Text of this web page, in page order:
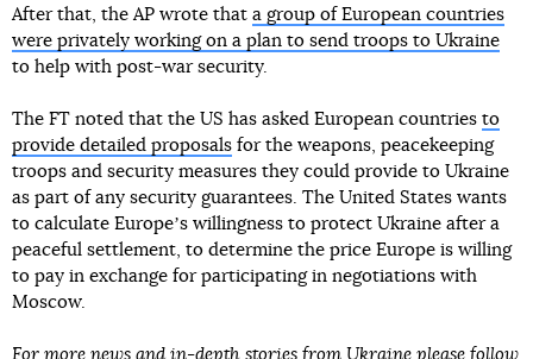
After that, the AP wrote that a group of European countries
were privately working on a plan to send troops to Ukraine
to help with post-war security.
The FT noted that the US has asked European countries to
provide detailed proposals for the weapons, peacekeeping
troops and security measures they could provide to Ukraine
as part of any security guarantees. The United States wants
to calculate Europeʼs willingness to protect Ukraine after a
peaceful settlement, to determine the price Europe is willing
to pay in exchange for participating in negotiations with
Moscow.
For more news and in-depth stories from Ukraine please follow